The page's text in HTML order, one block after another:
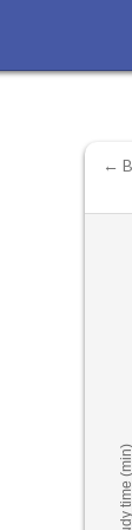
Study time (min)
←